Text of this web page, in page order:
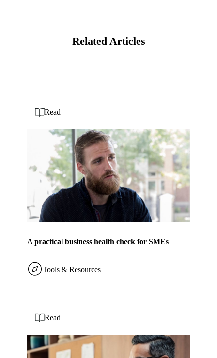
Related Articles
A practical business health check for SMEs
Read
Tools & Resources
Read